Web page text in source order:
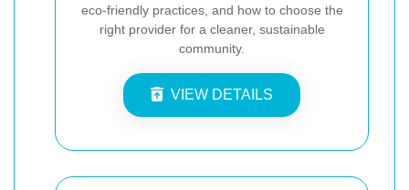
eco-friendly practices, and how to choose the
right provider for a cleaner, sustainable
community.
VIEW DETAILS